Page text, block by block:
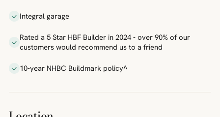
Integral garage
Rated a 5 Star HBF Builder in 2024 - over 90% of our
customers would recommend us to a friend
10-year NHBC Buildmark policy^